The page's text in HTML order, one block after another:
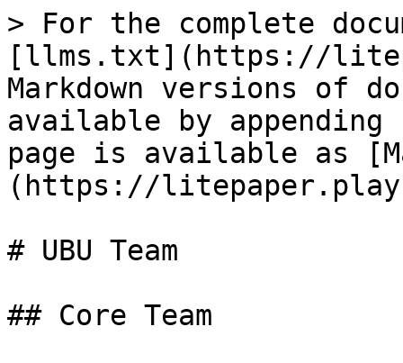
> For the complete
[llms.txt](https://
Markdown versions of
available by
page is available as
(https://
# UBU Team
## Core Team